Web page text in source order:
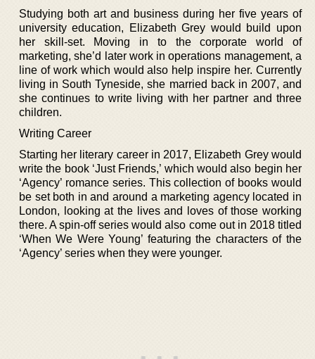
Studying both art and business during her five years of
university education, Elizabeth Grey would build upon
her skill-set. Moving in to the corporate world of
marketing, she’d later work in operations management, a
line of work which would also help inspire her. Currently
living in South Tyneside, she married back in 2007, and
she continues to write living with her partner and three
children.
Writing Career
Starting her literary career in 2017, Elizabeth Grey would
write the book ‘Just Friends,’ which would also begin her
‘Agency’ romance series. This collection of books would
be set both in and around a marketing agency located in
London, looking at the lives and loves of those working
there. A spin-off series would also come out in 2018 titled
‘When We Were Young’ featuring the characters of the
‘Agency’ series when they were younger.